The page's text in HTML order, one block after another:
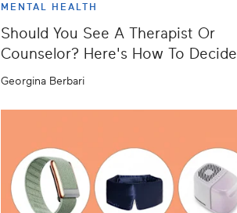
MENTAL HEALTH
Should You See A Therapist Or
Counselor? Here's How To Decide
Georgina Berbari